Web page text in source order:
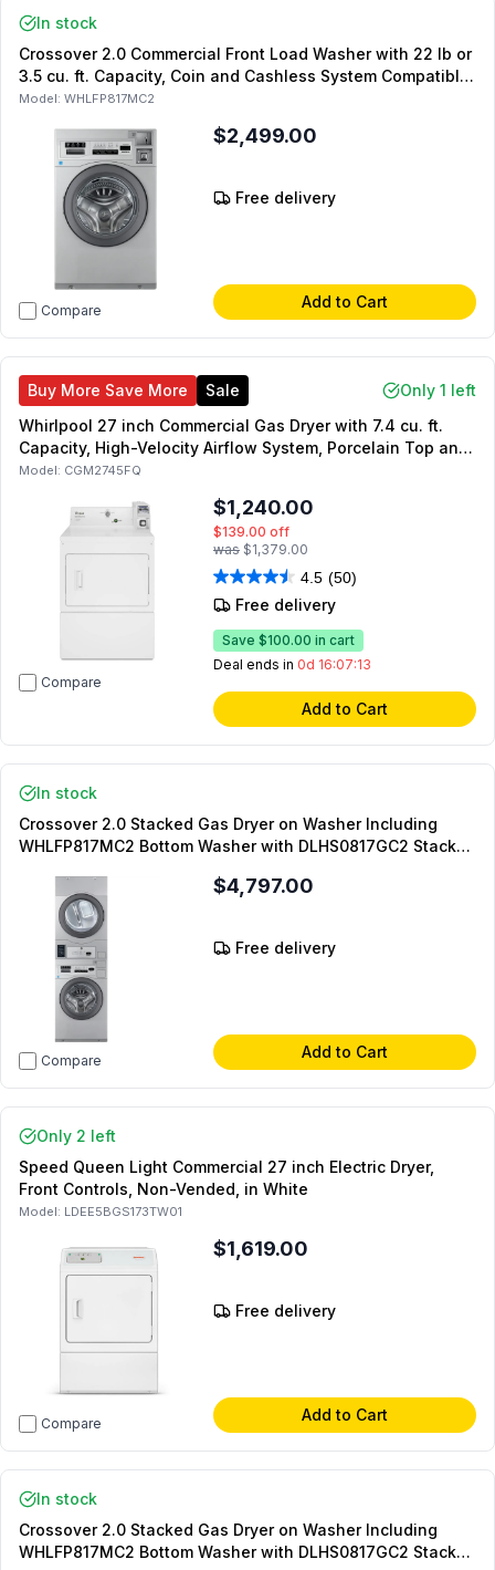
In stock
Crossover 2.0 Commercial Front Load Washer with 22 lb or
3.5 cu. ft. Capacity, Coin and Cashless System Compatible,
Energy Star
Model: WHLFP817MC2
Compare
$2,499.00
Free delivery
Add to Cart
Buy More Save More Sale
Only 1 left
Whirlpool 27 inch Commercial Gas Dryer with 7.4 cu. ft.
Capacity, High-Velocity Airflow System, Porcelain Top and
Lid, Full-Wrap Console, in White
Model: CGM2745FQ
Compare
$1,240.00
$139.00 off
was $1,379.00
4.5 (50)
Free delivery
Save $100.00 in cart
Deal ends in 0d 16:07:12
Add to Cart
In stock
Crossover 2.0 Stacked Gas Dryer on Washer Including
WHLFP817MC2 Bottom Washer with DLHS0817GC2 Stacked
Laundry)
Compare
$4,797.00
Free delivery
Add to Cart
Only 2 left
Speed Queen Light Commercial 27 inch Electric Dryer,
Front Controls, Non-Vended, in White
Model: LDEE5BGS173TW01
Compare
$1,619.00
Free delivery
Add to Cart
In stock
Crossover 2.0 Stacked Gas Dryer on Washer Including
WHLFP817MC2 Bottom Washer with DLHS0817GC2 Stacked